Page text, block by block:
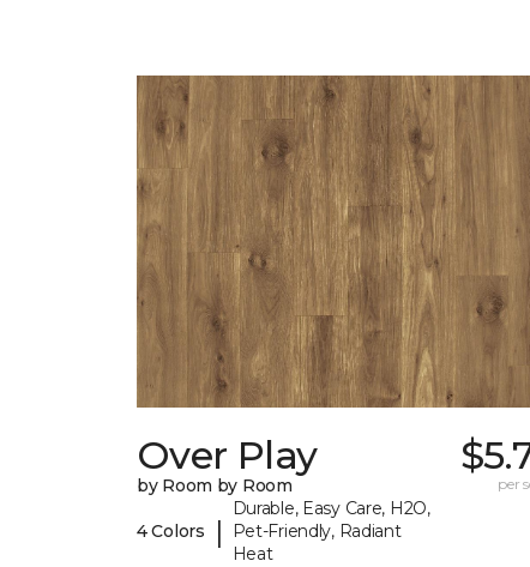
Over Play
by Room by Room
4 Colors |
Durable, Easy Care, H2O,
Pet-Friendly, Radiant
Heat
per